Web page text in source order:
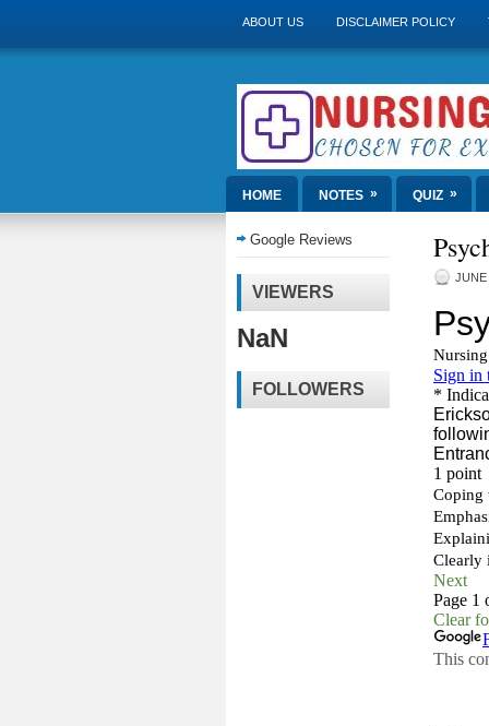
ABOUT US DISCLAIMER POLICY
HOME NOTES » QUIZ »
Google Reviews
VIEWERS
NaN
FOLLOWERS
JUNE